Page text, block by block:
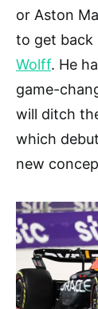
or Aston
to get back
Wolff. He
game-
will ditch
which
new